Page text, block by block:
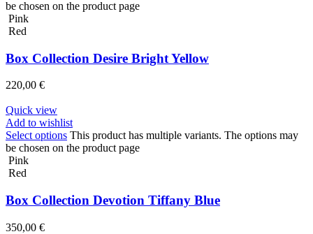
be chosen on the product page
Pink
Red
Box Collection Desire Bright Yellow
220,00 €
Quick view
Add to wishlist
Select options This product has multiple variants. The options may
be chosen on the product page
Pink
Red
Box Collection Devotion Tiffany Blue
350,00 €